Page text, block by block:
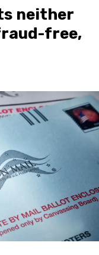
neither
free,